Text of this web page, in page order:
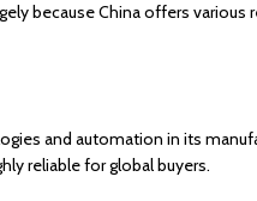
because China offers
and automation in its
reliable for global buyers.